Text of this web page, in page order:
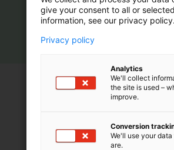
m
ä
give your consent to all or
information, see our privacy policy.
Privacy policy
Analytics
We'll collect
the site is used –
improve.
Conversion
We'll use your
are.